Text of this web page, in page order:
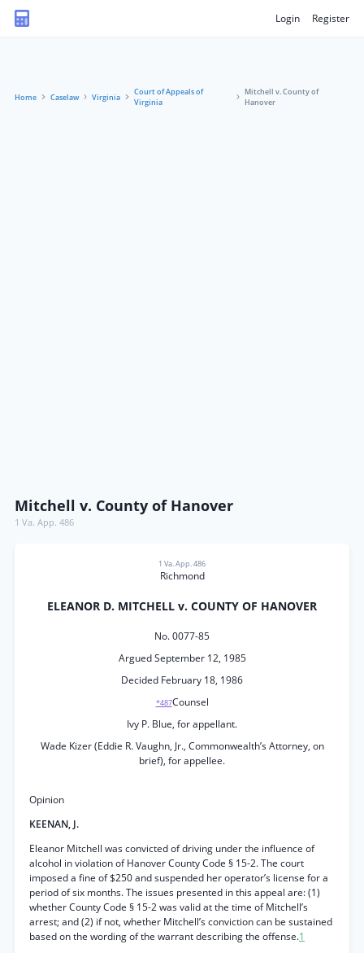
Login Register
Home Caselaw Virginia
Court of Appeals of
Virginia
Mitchell v. County of
Hanover
Mitchell v. County of Hanover
1 Va. App. 486
1 Va. App. 486
Richmond
ELEANOR D. MITCHELL v. COUNTY OF HANOVER
No. 0077-85
Argued September 12, 1985
Decided February 18, 1986
*487Counsel
Ivy P. Blue, for appellant.
Wade Kizer (Eddie R. Vaughn, Jr., Commonwealth’s Attorney, on
brief), for appellee.
Opinion
KEENAN, J.
Eleanor Mitchell was convicted of driving under the influence of
alcohol in violation of Hanover County Code § 15-2. The court
imposed a fine of $250 and suspended her operator’s license for a
period of six months. The issues presented in this appeal are: (1)
whether County Code § 15-2 was valid at the time of Mitchell’s
arrest; and (2) if not, whether Mitchell’s conviction can be sustained
based on the wording of the warrant describing the offense.1